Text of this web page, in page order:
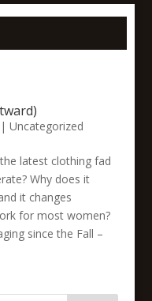
| Uncategorized
latest clothing fad
Why does it
it changes
for most women?
since the Fall –